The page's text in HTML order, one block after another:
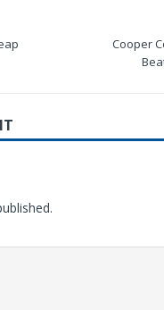
Cooper